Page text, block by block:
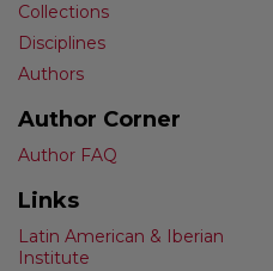
Collections
Disciplines
Authors
Author Corner
Author FAQ
Links
Latin American & Iberian
Institute